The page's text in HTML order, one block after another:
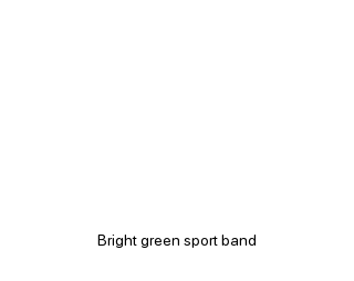
Bright green sport band